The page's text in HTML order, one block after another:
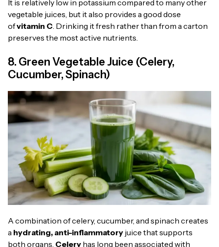
It is relatively low in potassium compared to many other
vegetable juices, but it also provides a good dose
ofvitamin C . Drinking it fresh rather than from a carton
preserves the most active nutrients.
8. Green Vegetable Juice (Celery,
Cucumber, Spinach)
A combination of celery, cucumber, and spinach creates
a hydrating, anti-inflammatory juice that supports
both organs. Celery has long been associated with